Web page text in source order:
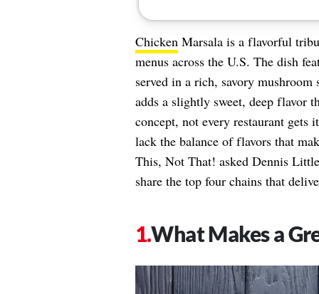
ChickenMarsala is a flavorful
menus across the U.S. The dish
served in a rich, savory
adds a slightly sweet, deep flavor
concept, not every restaurant
lack the balance of flavors that
This, Not That! asked Dennis
share the top four chains that
​​What Makes a